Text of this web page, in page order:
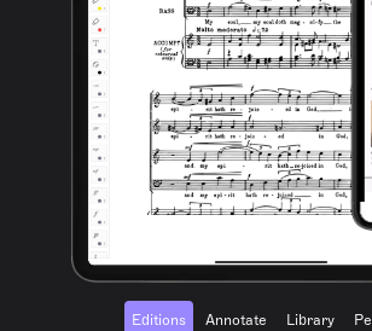
Editions Annotate Library